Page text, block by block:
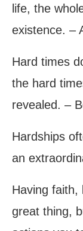
life, the
existence. –
Hard times
the hard
revealed. –
Hardships
an
Having faith,
great thing,